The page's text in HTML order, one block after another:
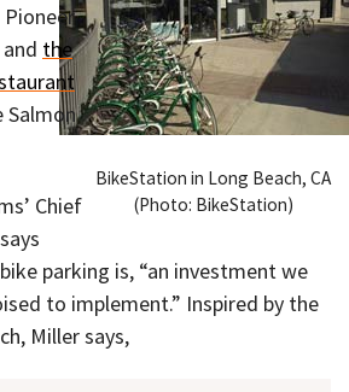
BikeStation in Long Beach, CA
(Photo: BikeStation)
the
Salmon
Chief
parking is, “an investment we
to implement.” Inspired by the
Miller says,